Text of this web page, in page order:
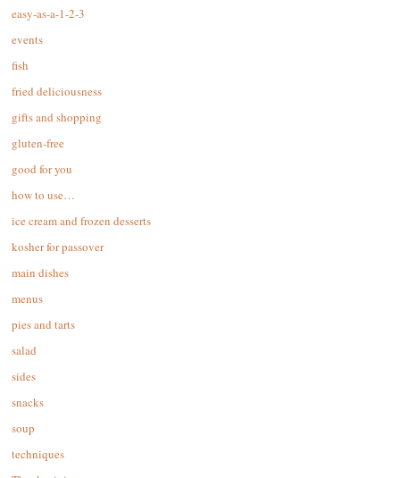
easy-as-a-1-2-3
events
fish
fried deliciousness
gifts and shopping
gluten-free
good for you
how to use…
ice cream and frozen desserts
kosher for passover
main dishes
menus
pies and tarts
salad
sides
snacks
soup
techniques